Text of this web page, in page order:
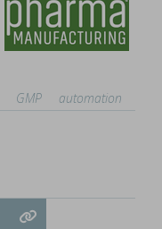
GMP automation